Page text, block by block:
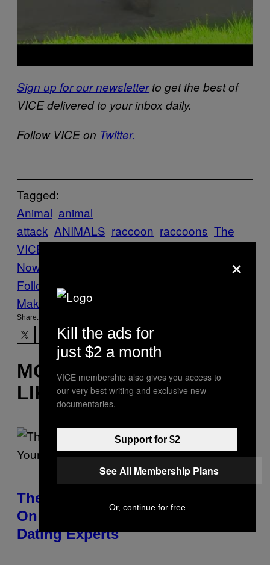
Sign up for our newsletterto get the best of
VICE delivered to your inbox daily.
Follow VICE on Twitter.
Tagged:
Animal animal
attack ANIMALS raccoon raccoons The
VICE Guide to Right
Now
Follow Us On Discover
Make Us Preferred In Top Stories
Share:
MORE
LIKE THIS
The Real Reason You Can’t Move
On From Your Ex, According to
Dating Experts
×
Kill the ads for
just $2 a month
VICE membership also gives you access to
our very best writing and exclusive new
documentaries.
Support for $2
See All Membership Plans
Or, continue for free